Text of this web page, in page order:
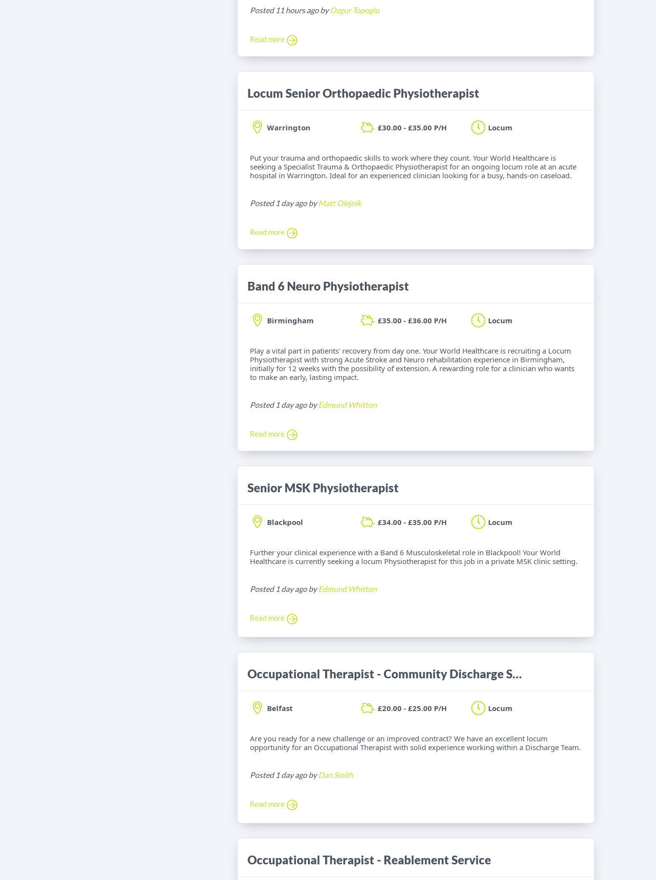
Posted 11 hours ago byOzgur Topoglu
Read more
Locum Senior Orthopaedic Physiotherapist
Warrington £30.00 - £35.00 P/H Locum
Put your trauma and orthopaedic skills to work where they count. Your World Healthcare is
seeking a Specialist Trauma & Orthopaedic Physiotherapist for an ongoing locum role at an acute
hospital in Warrington. Ideal for an experienced clinician looking for a busy, hands-on caseload.
Posted 1 day ago byMatt Olejnik
Read more
Band 6 Neuro Physiotherapist
Birmingham £35.00 - £36.00 P/H Locum
Play a vital part in patients' recovery from day one. Your World Healthcare is recruiting a Locum
Physiotherapist with strong Acute Stroke and Neuro rehabilitation experience in Birmingham,
initially for 12 weeks with the possibility of extension. A rewarding role for a clinician who wants
to make an early, lasting impact.
Posted 1 day ago byEdmund Whitton
Read more
Senior MSK Physiotherapist
Blackpool £34.00 - £35.00 P/H Locum
Further your clinical experience with a Band 6 Musculoskeletal role in Blackpool! Your World
Healthcare is currently seeking a locum Physiotherapist for this job in a private MSK clinic setting.
Posted 1 day ago byEdmund Whitton
Read more
Occupational Therapist - Community Discharge Service
Belfast £20.00 - £25.00 P/H Locum
Are you ready for a new challenge or an improved contract? We have an excellent locum
opportunity for an Occupational Therapist with solid experience working within a Discharge Team.
Posted 1 day ago byDan Smith
Read more
Occupational Therapist - Reablement Service